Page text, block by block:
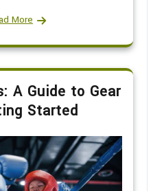
More
A Guide to Gear
Started